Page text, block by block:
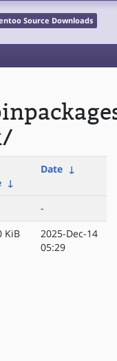
Source Downloads
↓
Date ↓
-
KiB
2025-Dec-14
05:29